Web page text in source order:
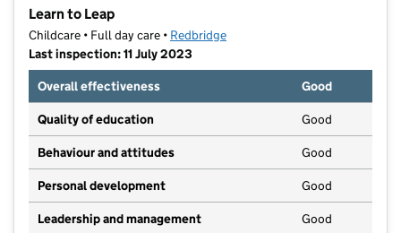
Learn to Leap
Childcare • Full day care • Redbridge
Last inspection: 11 July 2023
Overall effectiveness
Good
Quality of education Good
Behaviour and attitudes Good
Personal development Good
Leadership and management Good